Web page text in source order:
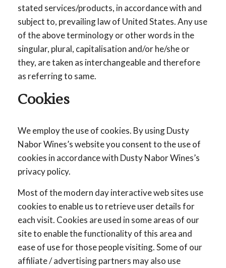
stated services/products, in accordance with and
subject to, prevailing law of United States. Any use
of the above terminology or other words in the
singular, plural, capitalisation and/or he/she or
they, are taken as interchangeable and therefore
as referring to same.
Cookies
We employ the use of cookies. By using Dusty
Nabor Wines’s website you consent to the use of
cookies in accordance with Dusty Nabor Wines’s
privacy policy.
Most of the modern day interactive web sites use
cookies to enable us to retrieve user details for
each visit. Cookies are used in some areas of our
site to enable the functionality of this area and
ease of use for those people visiting. Some of our
affiliate / advertising partners may also use